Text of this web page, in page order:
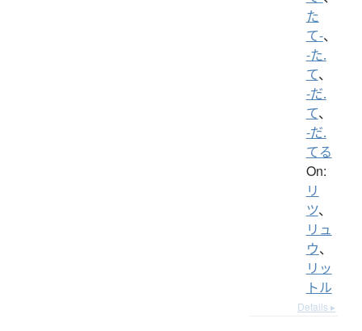
た
て-、
-た.
て、
-だ.
て、
-だ.
てる
On:
リ
ツ、
リュ
ウ、
リッ
トル
Details ▸